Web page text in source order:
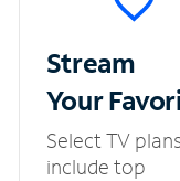
Stream
Your
Select TV
include top